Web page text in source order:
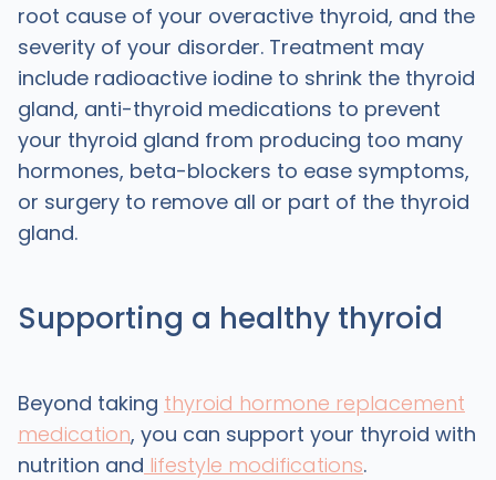
root cause of your overactive thyroid, and the
severity of your disorder. Treatment may
include radioactive iodine to shrink the thyroid
gland, anti-thyroid medications to prevent
your thyroid gland from producing too many
hormones, beta-blockers to ease symptoms,
or surgery to remove all or part of the thyroid
gland.
Supporting a healthy thyroid
Beyond taking thyroid hormone replacement
medication, you can support your thyroid with
nutrition and lifestyle modifications.